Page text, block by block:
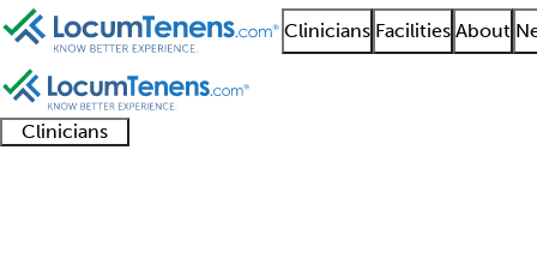
Clinicians Facilities About
Clinicians